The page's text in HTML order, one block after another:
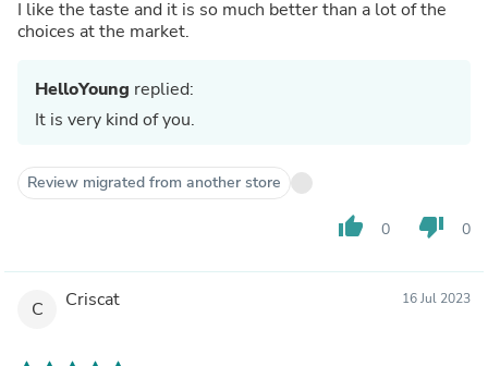
I like the taste and it is so much better than a lot of the
choices at the market.
HelloYoung replied:
It is very kind of you.
Review migrated from another store
thumb_up 0 thumb_down 0
C Criscat 16 Jul 2023